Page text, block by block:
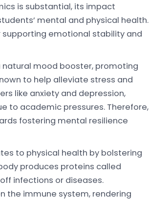
is substantial, its impact
mental and physical health.
emotional stability and
natural mood booster, promoting
to help alleviate stress and
like anxiety and depression,
to academic pressures. Therefore,
fostering mental resilience
to physical health by bolstering
produces proteins called
infections or diseases.
the immune system, rendering